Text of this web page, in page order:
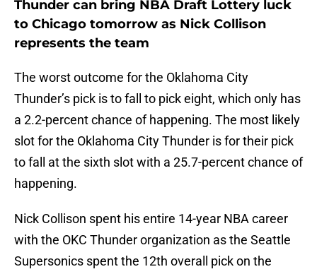
Thunder can bring NBA Draft Lottery luck
to Chicago tomorrow as Nick Collison
represents the team
The worst outcome for the Oklahoma City
Thunder’s pick is to fall to pick eight, which only has
a 2.2-percent chance of happening. The most likely
slot for the Oklahoma City Thunder is for their pick
to fall at the sixth slot with a 25.7-percent chance of
happening.
Nick Collison spent his entire 14-year NBA career
with the OKC Thunder organization as the Seattle
Supersonics spent the 12th overall pick on the